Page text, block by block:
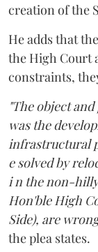
creation of the
He adds that
the High Court
constraints,
"The object
was the
infrastructural
e solved by
i n the non-
Hon'ble High
Side), are
the plea states.